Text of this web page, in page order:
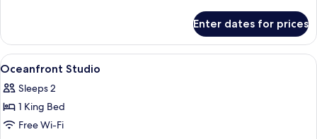
Enter dates for prices
View
all
photos
for
Oceanfront
Premium bedding, down duvets,
3
Oceanfront Studio
Sleeps 2
1 King Bed
Free Wi-Fi